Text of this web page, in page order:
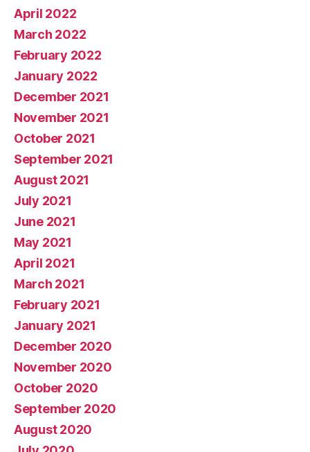
April 2022
March 2022
February 2022
January 2022
December 2021
November 2021
October 2021
September 2021
August 2021
July 2021
June 2021
May 2021
April 2021
March 2021
February 2021
January 2021
December 2020
November 2020
October 2020
September 2020
August 2020